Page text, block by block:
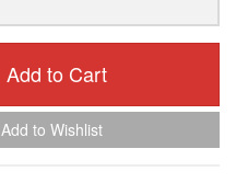
Add to Cart
Add to Wishlist